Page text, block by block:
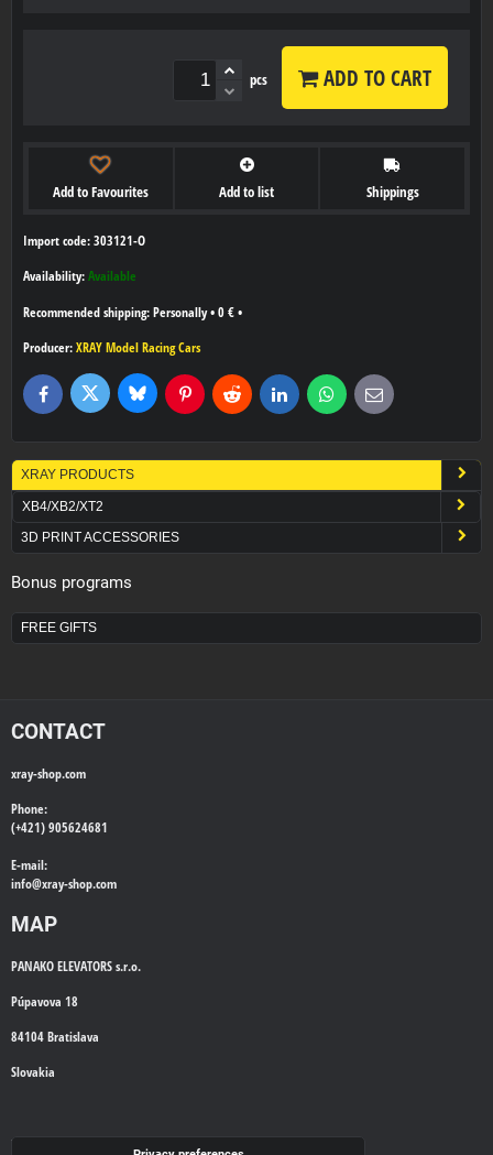
pcs ADD TO CART
Add to Favourites Add to list Shippings
Import code: 303121-O
Availability: Available
Personally• 0 € •
Producer: XRAY Model Racing Cars
FacebookTwitter BlueskyPinterestReddit LinkedInWhatsApp
E-
mail
XRAY PRODUCTS
XB4/XB2/XT2
3D PRINT ACCESSORIES
Bonus programs
FREE GIFTS
CONTACT
xray-shop.com
Phone:
(+421) 905624681
E-mail:
info@xray-shop.com
MAP
PANAKO ELEVATORS s.r.o.
Púpavova 18
84104 Bratislava
Slovakia
WE'LL CALL YOU BACK